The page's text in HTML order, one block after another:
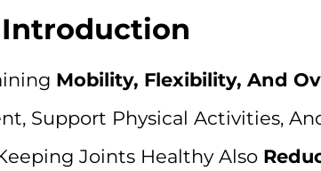
Introduction
Mobility, Flexibility, And
Support Physical Activities,
Joints Healthy Also